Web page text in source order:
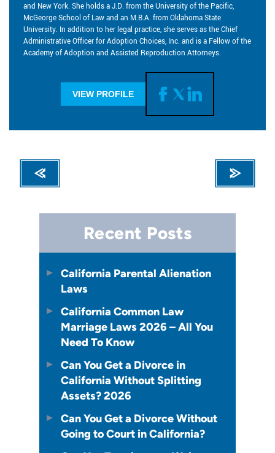
and New York. She holds a J.D. from the University of the Pacific,
McGeorge School of Law and an M.B.A. from Oklahoma State
University. In addition to her legal practice, she serves as the Chief
Administrative Officer for Adoption Choices, Inc. and is a Fellow of the
Academy of Adoption and Assisted Reproduction Attorneys.
VIEW PROFILE
Recent Posts
California Parental Alienation
Laws
California Common Law
Marriage Laws 2026 – All You
Need To Know
Can You Get a Divorce in
California Without Splitting
Assets? 2026
Can You Get a Divorce Without
Going to Court in California?